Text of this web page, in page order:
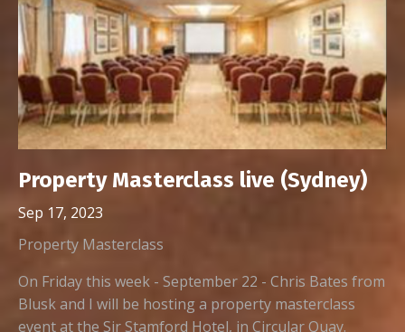
Property Masterclass live (Sydney)
Sep 17, 2023
Property Masterclass
On Friday this week - September 22 - Chris Bates from
Blusk and I will be hosting a property masterclass
event at the Sir Stamford Hotel, in Circular Quay.